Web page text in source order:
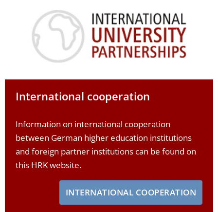
International cooperation
Information on international cooperation
between German higher education institutions
and foreign partner institutions can be found on
this HRK website.
INTERNATIONAL COOPERATION